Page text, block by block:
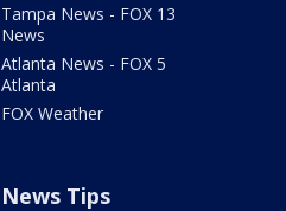
Tampa News - FOX 13
News
Atlanta News - FOX 5
Atlanta
FOX Weather
News Tips